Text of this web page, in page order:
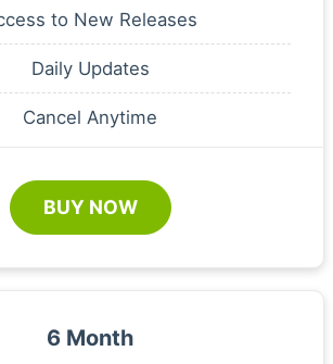
to New Releases
Daily Updates
Cancel Anytime
BUY NOW
6 Month